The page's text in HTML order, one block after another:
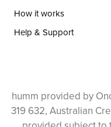
How it works
Help & Support
humm provided by
319 632, Australian